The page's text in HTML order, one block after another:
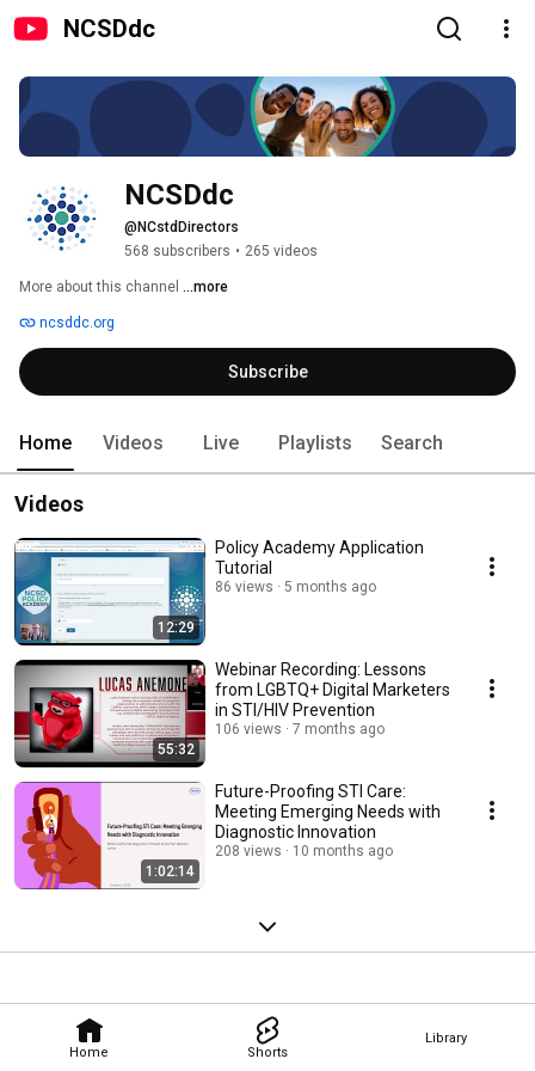
NCSDdc
Home Shorts
Library
NCSDdc
@NCstdDirectors
568 subscribers • 265 videos
More about this channel ...more
ncsddc.org
Subscribe
Home Videos Live Playlists Search
Videos
12:29
Policy Academy Application
Tutorial
86 views 5 months ago
55:32
Webinar Recording: Lessons
from LGBTQ+ Digital Marketers
in STI/HIV Prevention
106 views 7 months ago
1:02:14
Future-Proofing STI Care:
Meeting Emerging Needs with
Diagnostic Innovation
208 views 10 months ago